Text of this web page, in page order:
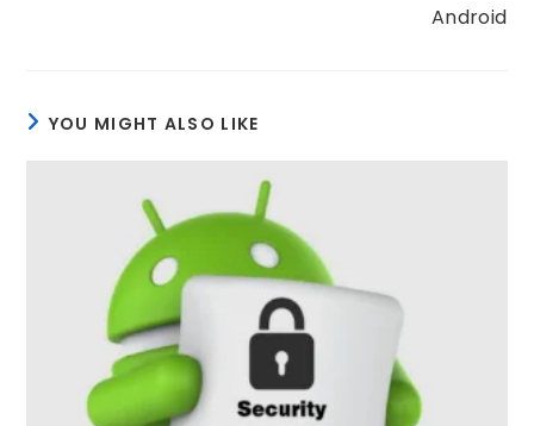
Android
YOU MIGHT ALSO LIKE